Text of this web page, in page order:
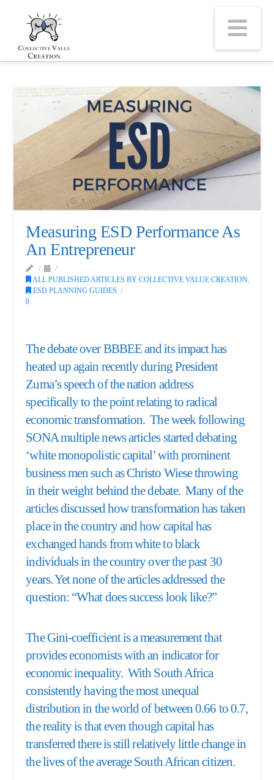
Measuring ESD Performance As
An Entrepreneur
ALL PUBLISHED ARTICLES BY COLLECTIVE VALUE CREATION
ESD PLANNING GUIDES
0
The debate over BBBEE and its impact has
heated up again recently during President
Zuma’s speech of the nation address
specifically to the point relating to radical
economic transformation. The week following
SONA multiple news articles started debating
‘white monopolistic capital’ with prominent
business men such as Christo Wiese throwing
in their weight behind the debate. Many of the
articles discussed how transformation has taken
place in the country and how capital has
exchanged hands from white to black
individuals in the country over the past 30
years. Yet none of the articles addressed the
question: “What does success look like?”
The Gini-coefficient is a measurement that
provides economists with an indicator for
economic inequality. With South Africa
consistently having the most unequal
distribution in the world of between 0.66 to 0.7,
the reality is that even though capital has
transferred there is still relatively little change in
the lives of the average South African citizen.